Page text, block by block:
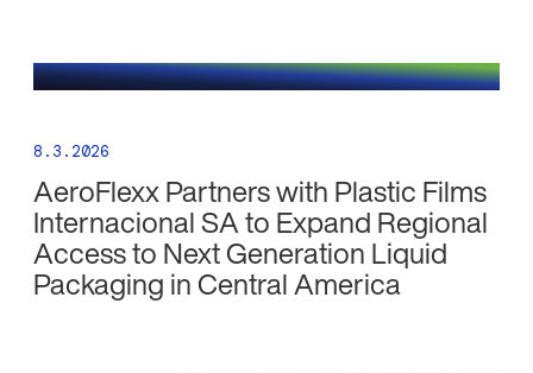
8.3.2026
AeroFlexx Partners with Plastic Films
Internacional SA to Expand Regional
Access to Next Generation Liquid
Packaging in Central America